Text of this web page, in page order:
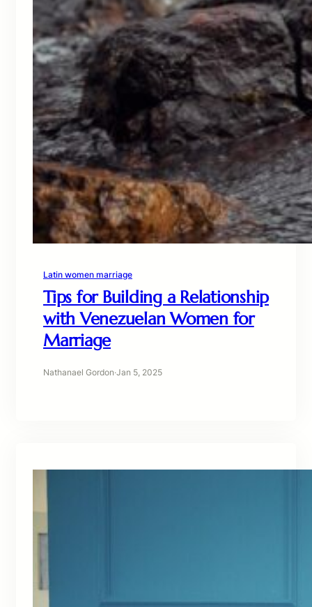
Latin women marriage
Tips for Building a Relationship
with Venezuelan Women for
Marriage
Nathanael Gordon·Jan 5, 2025